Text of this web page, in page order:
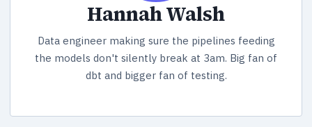
Hannah Walsh
Data engineer making sure the pipelines feeding
the models don't silently break at 3am. Big fan of
dbt and bigger fan of testing.